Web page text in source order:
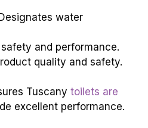
water
safety and performance.
quality and safety.
Tuscany toilets are
excellent performance.